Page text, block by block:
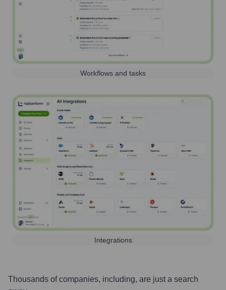
Workflows and tasks
Integrations
Thousands of companies, including, are just a search